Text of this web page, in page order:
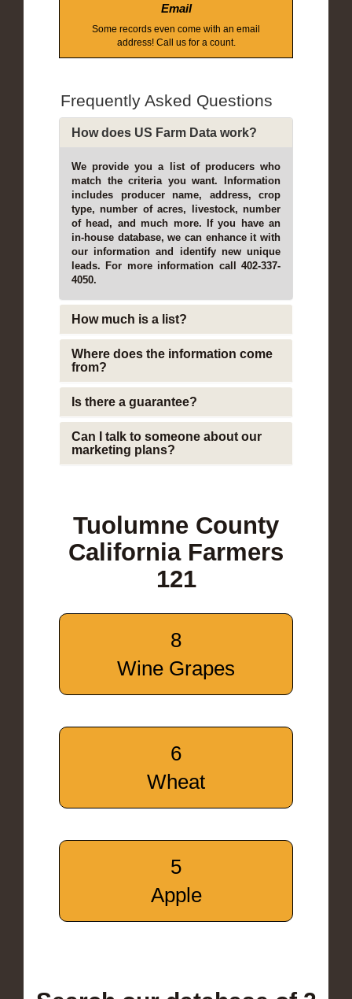
Email
Some records even come with an email
address! Call us for a count.
Frequently Asked Questions
How does US Farm Data work?
We provide you a list of producers who
match the criteria you want. Information
includes producer name, address, crop
type, number of acres, livestock, number
of head, and much more. If you have an
in-house database, we can enhance it with
our information and identify new unique
leads. For more information call 402-337-
4050.
How much is a list?
Where does the information come
from?
Is there a guarantee?
Can I talk to someone about our
marketing plans?
Tuolumne County
California Farmers
121
8
Wine Grapes
6
Wheat
5
Apple